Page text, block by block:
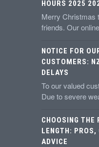
HOURS 2025
Merry Christmas
friends. Our
NOTICE FOR
CUSTOMERS:
DELAYS
To our valued
Due to severe
CHOOSING THE
LENGTH: PROS,
ADVICE